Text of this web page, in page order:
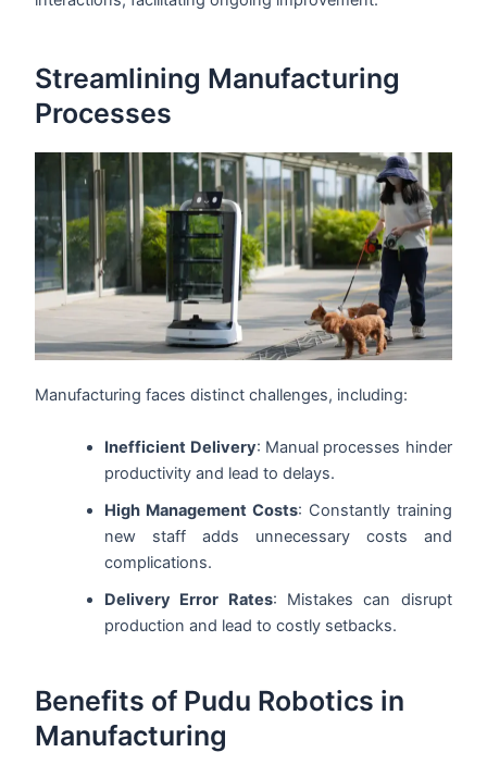
Streamlining Manufacturing
Processes
Manufacturing faces distinct challenges, including:
Inefficient Delivery: Manual processes hinder
productivity and lead to delays.
High Management Costs: Constantly training
new staff adds unnecessary costs and
complications.
Delivery Error Rates: Mistakes can disrupt
production and lead to costly setbacks.
Benefits of Pudu Robotics in
Manufacturing